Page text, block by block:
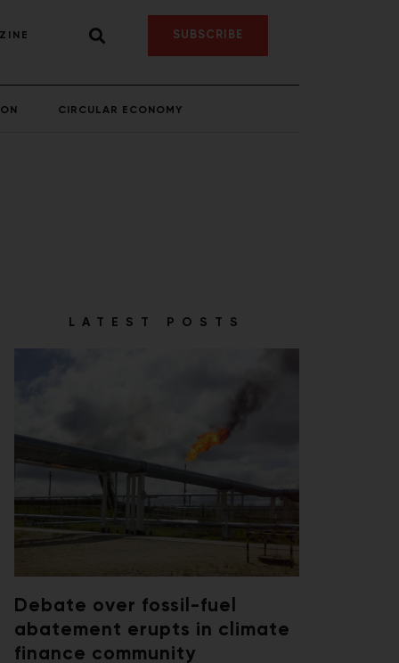
SUBSCRIBE
CIRCULAR ECONOMY
LATEST POSTS
Debate over fossil-fuel
abatement erupts in climate
finance community